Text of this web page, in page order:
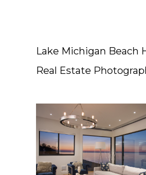
Lake Michigan Beach
Real Estate